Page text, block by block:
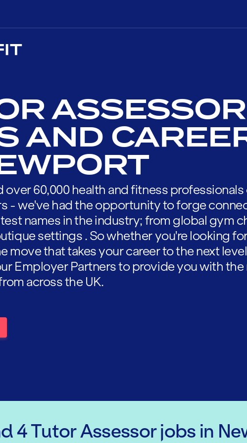
ASSESSOR
AND
over 60,000 health and fitness
- we've had the opportunity to forge
names in the industry; from global gym
settings . So whether you're looking
move that takes your career to the next
Employer Partners to provide you with
across the UK.
4Tutor Assessorjobs in